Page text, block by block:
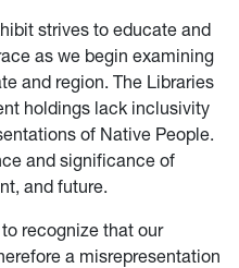
strives to educate and
as we begin examining
and region. The Libraries
holdings lack inclusivity
of Native People.
and significance of
and future.
recognize that our
a misrepresentation